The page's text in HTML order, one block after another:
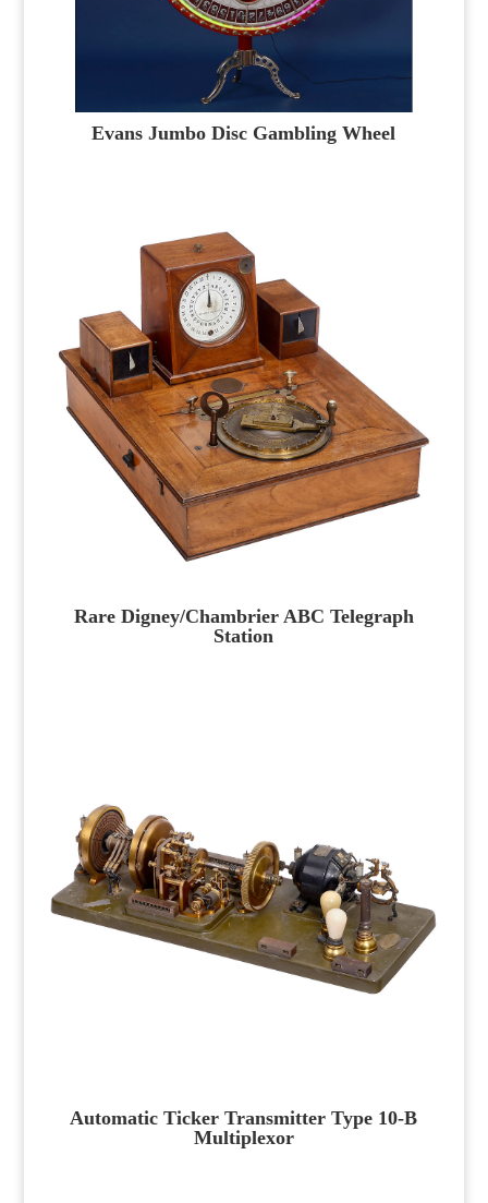
Evans Jumbo Disc Gambling Wheel
Rare Digney/Chambrier ABC Telegraph
Station
Automatic Ticker Transmitter Type 10-B
Multiplexor